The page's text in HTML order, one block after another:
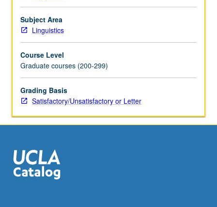
210A
in
same
When
there
are
multiple
sections,
same
section.
May
Subject Area
Linguistics
Course Level
Graduate courses (200-299)
Grading Basis
Satisfactory/Unsatisfactory or Letter